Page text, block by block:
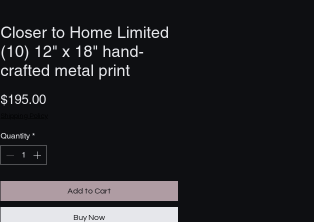
Closer to Home Limited
(10) 12" x 18" hand-
crafted metal print
$195.00Price
Quantity *
Add to Cart
Buy Now